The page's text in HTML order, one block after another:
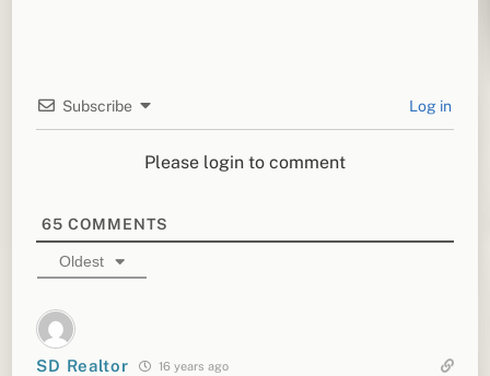
Subscribe Log in
Please login to comment
65 COMMENTS
Oldest
SD Realtor 16 years ago